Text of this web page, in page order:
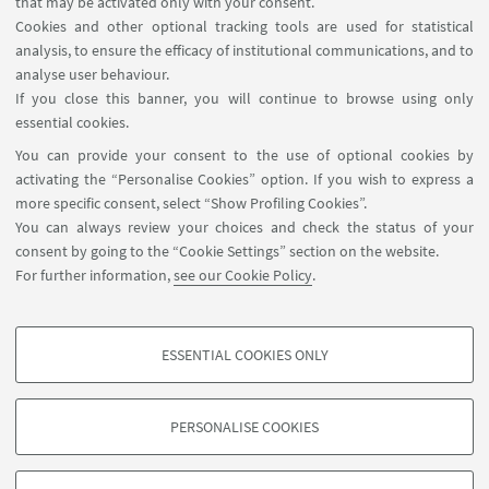
Cookies and other optional tracking tools are used for statistical
analysis, to ensure the efficacy of institutional communications, and to
analyse user behaviour.
If you close this banner, you will continue to browse using only
essential cookies.
You can provide your consent to the use of optional cookies by
activating the “Personalise Cookies” option. If you wish to express a
more specific consent, select “Show Profiling Cookies”.
You can always review your choices and check the status of your
consent by going to the “Cookie Settings” section on the website.
For further information,see our Cookie Policy.
PROFILING COOKIES - OPTIONAL
based on browsing behaviour, and for marketing analysis.
ESSENTIAL COOKIES ONLY
PERSONALISE COOKIES
ENROLLMENT
SUMMER SCHOOL PROGRAM
Please consult the detailed
program and timetable of the